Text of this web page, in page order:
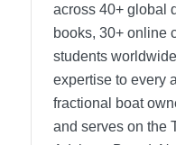
across 40+ global
books, 30+ online
students
expertise to every
fractional boat
and serves on the